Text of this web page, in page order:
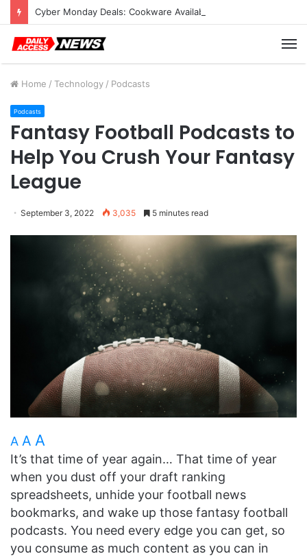
Cyber Monday Deals: Cookware Available on Amazon
Home / Technology / Podcasts
Podcasts
Fantasy Football Podcasts to
Help You Crush Your Fantasy
League
September 3, 2022 3,035 5 minutes read
A A A
It’s that time of year again… That time of year
when you dust off your draft ranking
spreadsheets, unhide your football news
bookmarks, and wake up those fantasy football
podcasts. You need every edge you can get, so
you consume as much content as you can in